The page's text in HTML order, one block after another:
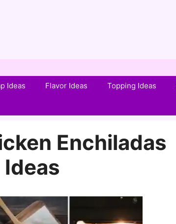
Ideas Flavor Ideas Topping Ideas
Enchiladas